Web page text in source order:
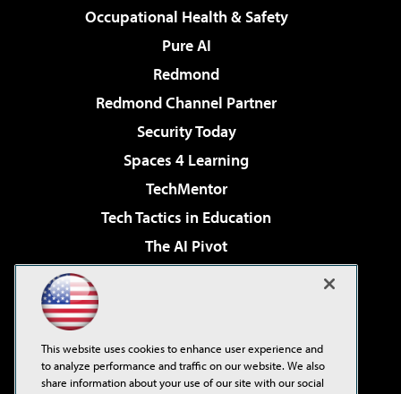
Occupational Health & Safety
Pure AI
Redmond
Redmond Channel Partner
Security Today
Spaces 4 Learning
TechMentor
Tech Tactics in Education
The AI Pivot
Virtualization & Cloud Review
Visual Studio Live!
This website uses cookies to enhance user experience and
to analyze performance and traffic on our website. We also
share information about your use of our site with our social